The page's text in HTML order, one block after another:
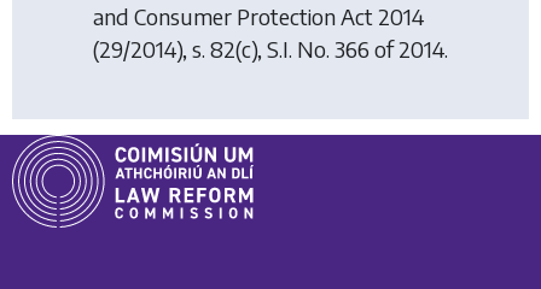
and Consumer Protection Act 2014
(29/2014), s. 82(c), S.I. No. 366 of 2014.